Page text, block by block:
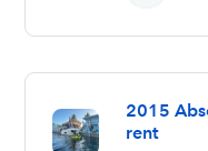
2015
rent